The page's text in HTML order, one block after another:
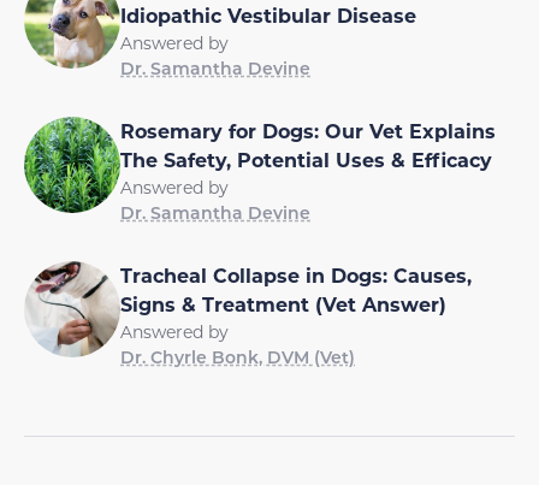
Idiopathic Vestibular Disease
Answered by
Dr. Samantha Devine
Rosemary for Dogs: Our Vet Explains
The Safety, Potential Uses & Efficacy
Answered by
Dr. Samantha Devine
Tracheal Collapse in Dogs: Causes,
Signs & Treatment (Vet Answer)
Answered by
Dr. Chyrle Bonk, DVM (Vet)